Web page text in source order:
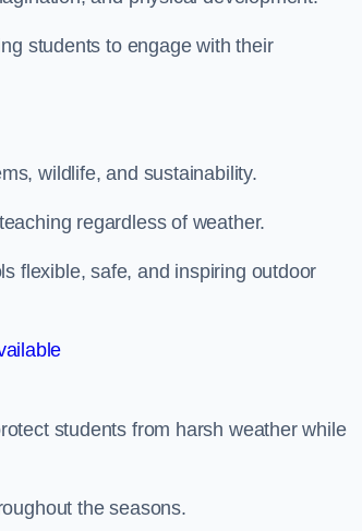
students to engage with their
wildlife, and sustainability.
regardless of weather.
flexible, safe, and inspiring outdoor
students from harsh weather while
the seasons.